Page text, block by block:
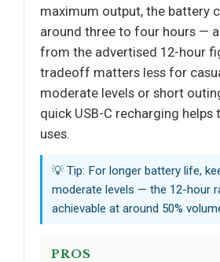
maximum output, the battery
around three to four hours —
from the advertised 12-hour
tradeoff matters less for
moderate levels or short
quick USB-C recharging helps
uses.
💡 Tip: For longer battery life,
moderate levels — the 12-hour
achievable at around 50%
PROS